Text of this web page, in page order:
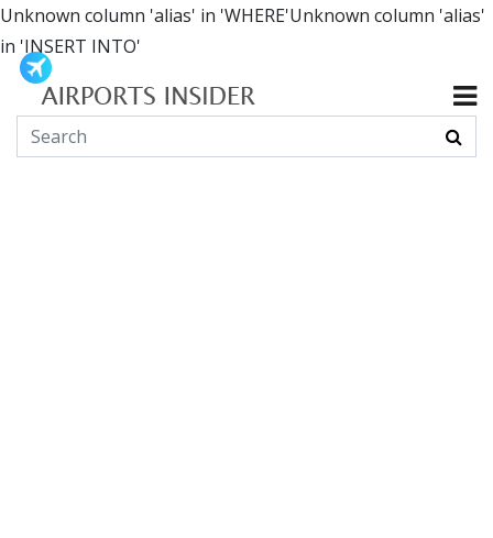
Unknown column 'alias' in 'WHERE'Unknown column 'alias'
in 'INSERT INTO'